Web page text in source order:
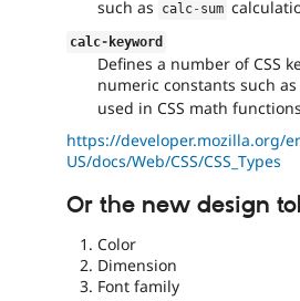
such as
calc- sum
calc- keyword
Defines a number of CSS
numeric constants such as
used in CSS math
https://developer.mozilla.org/
US/docs/Web/CSS/CSS_Types
Or the new design
Color
Dimension
Font family